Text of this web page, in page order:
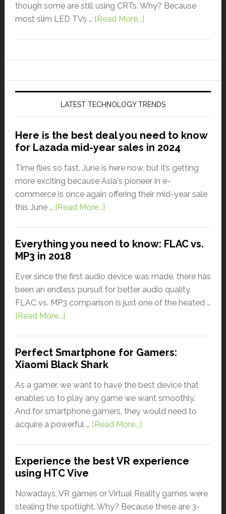
though some are still using CRTs. Why? Because
most slim LED TVs … [Read More...]
LATEST TECHNOLOGY TRENDS
Here is the best deal you need to know
for Lazada mid-year sales in 2024
Time flies so fast. June is here now, but it’s getting
more exciting because Asia's pioneer in e-
commerce is once again offering their mid-year sale
this June … [Read More...]
Everything you need to know: FLAC vs.
MP3 in 2018
Ever since the first audio device was made, there has
been an endless pursuit for better audio quality.
FLAC vs. MP3 comparison is just one of the heated …
[Read More...]
Perfect Smartphone for Gamers:
Xiaomi Black Shark
As a gamer, we want to have the best device that
enables us to play any game we want smoothly.
And for smartphone gamers, they would need to
acquire a powerful … [Read More...]
Experience the best VR experience
using HTC Vive
Nowadays, VR games or Virtual Reality games were
stealing the spotlight. Why? Because these are 3-